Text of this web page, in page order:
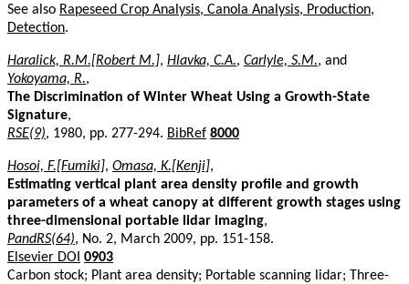
See also Rapeseed Crop Analysis, Canola Analysis, Production,
Detection.
Haralick, R.M.[Robert M.], Hlavka, C.A., Carlyle, S.M., and
Yokoyama, R.,
The Discrimination of Winter Wheat Using a Growth-State
Signature,
RSE(9), 1980, pp. 277-294. BibRef 8000
Hosoi, F.[Fumiki], Omasa, K.[Kenji],
Estimating vertical plant area density profile and growth
parameters of a wheat canopy at different growth stages using
three-dimensional portable lidar imaging,
PandRS(64), No. 2, March 2009, pp. 151-158.
Elsevier DOI 0903
Carbon stock; Plant area density; Portable scanning lidar; Three-